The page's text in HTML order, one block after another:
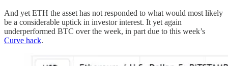
And yet ETH the asset has not responded to what would most likely
be a considerable uptick in investor interest. It yet again
underperformed BTC over the week, in part due to this week’s
Curve hack.